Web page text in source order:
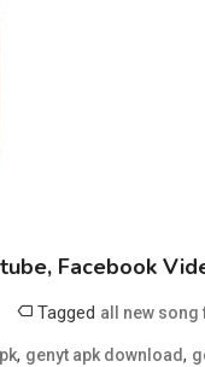
Facebook
Tagged all new song
, genyt apk download,